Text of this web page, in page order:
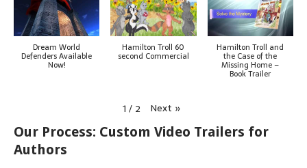
Dream World
Defenders Available
Now!
Hamilton Troll 60
second Commercial
Hamilton Troll and
the Case of the
Missing Home –
Book Trailer
1 / 2 Next »
Our Process: Custom Video Trailers for
Authors